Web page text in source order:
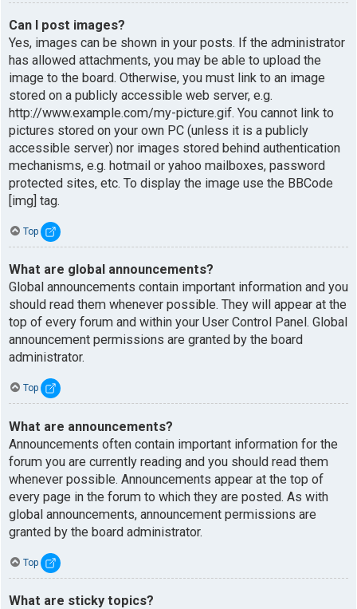
Can I post images?
Yes, images can be shown in your posts. If the administrator
has allowed attachments, you may be able to upload the
image to the board. Otherwise, you must link to an image
stored on a publicly accessible web server, e.g.
http://www.example.com/my-picture.gif. You cannot link to
pictures stored on your own PC (unless it is a publicly
accessible server) nor images stored behind authentication
mechanisms, e.g. hotmail or yahoo mailboxes, password
protected sites, etc. To display the image use the BBCode
[img] tag.
Top
What are global announcements?
Global announcements contain important information and you
should read them whenever possible. They will appear at the
top of every forum and within your User Control Panel. Global
announcement permissions are granted by the board
administrator.
Top
What are announcements?
Announcements often contain important information for the
forum you are currently reading and you should read them
whenever possible. Announcements appear at the top of
every page in the forum to which they are posted. As with
global announcements, announcement permissions are
granted by the board administrator.
Top
What are sticky topics?